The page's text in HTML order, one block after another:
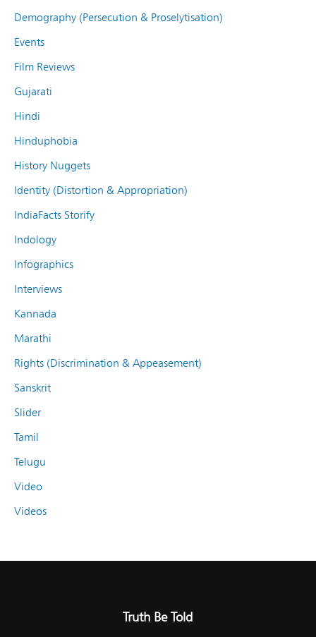
Demography (Persecution & Proselytisation)
Events
Film Reviews
Gujarati
Hindi
Hinduphobia
History Nuggets
Identity (Distortion & Appropriation)
IndiaFacts Storify
Indology
Infographics
Interviews
Kannada
Marathi
Rights (Discrimination & Appeasement)
Sanskrit
Slider
Tamil
Telugu
Video
Videos
Truth Be Told